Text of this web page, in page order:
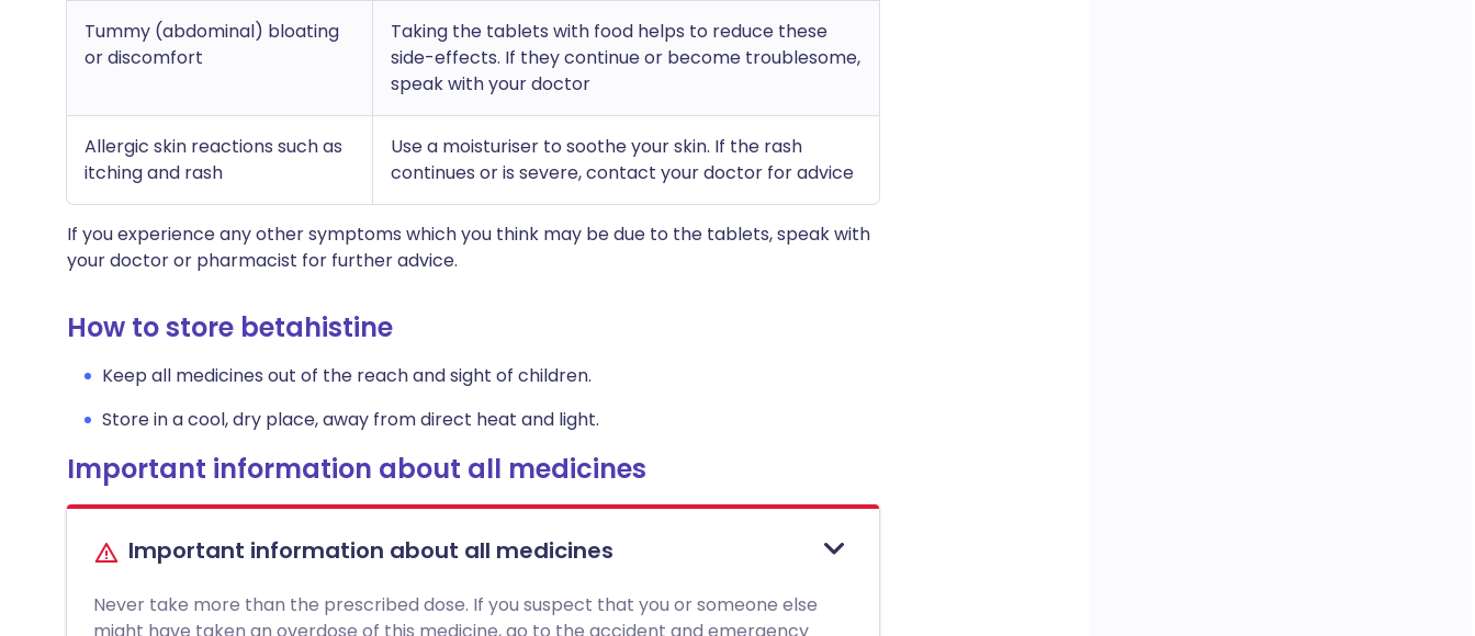
Tummy (abdominal) bloating
or discomfort
Taking the tablets with food helps to reduce these
side-effects. If they continue or become troublesome,
speak with your doctor
Allergic skin reactions such as
itching and rash
Use a moisturiser to soothe your skin. If the rash
continues or is severe, contact your doctor for advice
If you experience any other symptoms which you think may be due to the tablets, speak with
your doctor or pharmacist for further advice.
How to store betahistine
Keep all medicines out of the reach and sight of children.
Store in a cool, dry place, away from direct heat and light.
Important information about all medicines
Important information about all medicines
Never take more than the prescribed dose. If you suspect that you or someone else